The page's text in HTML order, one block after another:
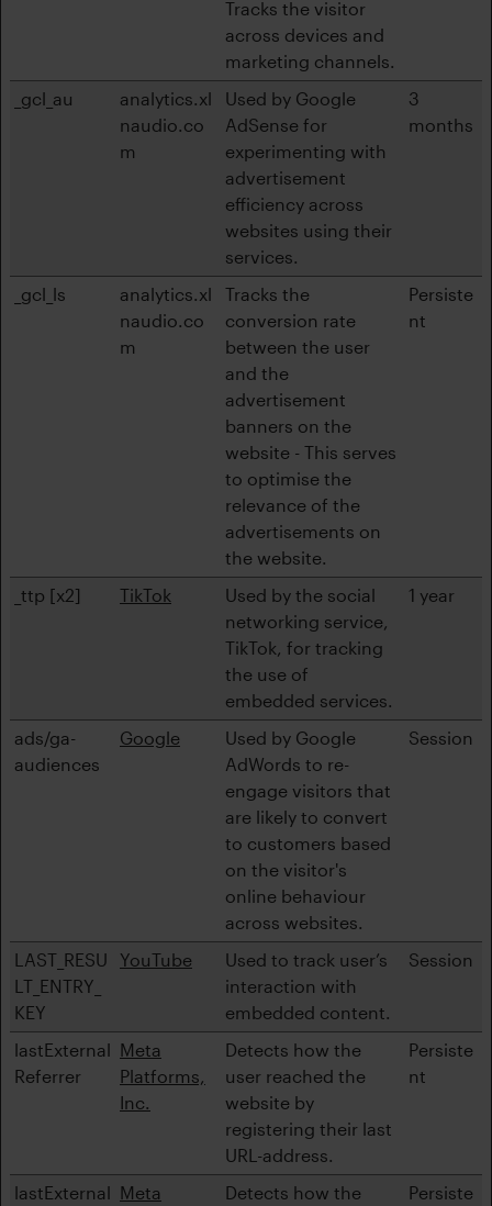
Tracks the visitor
across devices and
marketing channels.
_gcl_au
analytics.xl
naudio.co
m
Used by Google
AdSense for
experimenting with
advertisement
efficiency across
websites using their
services.
3
months
_gcl_ls
analytics.xl
naudio.co
m
Tracks the
conversion rate
between the user
and the
advertisement
banners on the
website - This serves
to optimise the
relevance of the
advertisements on
the website.
Persiste
nt
_ttp [x2] TikTok
Used by the social
networking service,
TikTok, for tracking
the use of
embedded services.
1 year
ads/ga-
audiences
Google
Used by Google
AdWords to re-
engage visitors that
are likely to convert
to customers based
on the visitor's
online behaviour
across websites.
Session
LAST_RESU
LT_ENTRY_
KEY
YouTube
Used to track user’s
interaction with
embedded content.
Session
lastExternal
Referrer
Meta
Platforms,
Inc.
Detects how the
user reached the
website by
registering their last
URL-address.
Persiste
nt
lastExternal Meta
Detects how the
Persiste